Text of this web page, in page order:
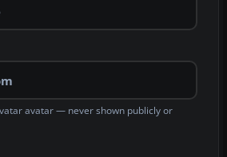
avatar — never shown publicly or